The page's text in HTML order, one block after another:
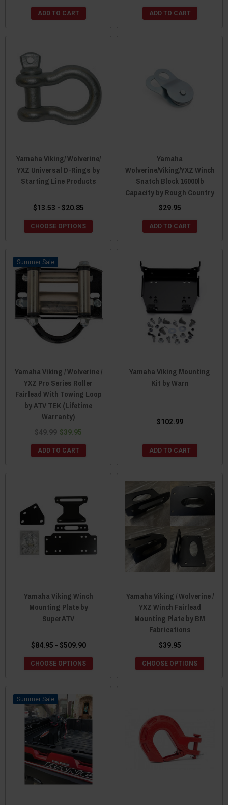
ADD TO CART ADD TO CART
Yamaha Viking/ Wolverine/
YXZ Universal D-Rings by
Starting Line Products
$13.53 - $20.85
CHOOSE OPTIONS
Yamaha
Wolverine/Viking/YXZ Winch
Snatch Block 16000lb
Capacity by Rough Country
$29.95
ADD TO CART
Sale
Yamaha Viking / Wolverine /
YXZ Pro Series Roller
Fairlead With Towing Loop
by ATV TEK (Lifetime
Warranty)
$49.99 $39.95
ADD TO CART
Yamaha Viking Mounting
Kit by Warn
$102.99
ADD TO CART
Yamaha Viking Winch
Mounting Plate by
SuperATV
$84.95 - $509.90
CHOOSE OPTIONS
Yamaha Viking / Wolverine /
YXZ Winch Fairlead
Mounting Plate by BM
Fabrications
$39.95
CHOOSE OPTIONS
Sale